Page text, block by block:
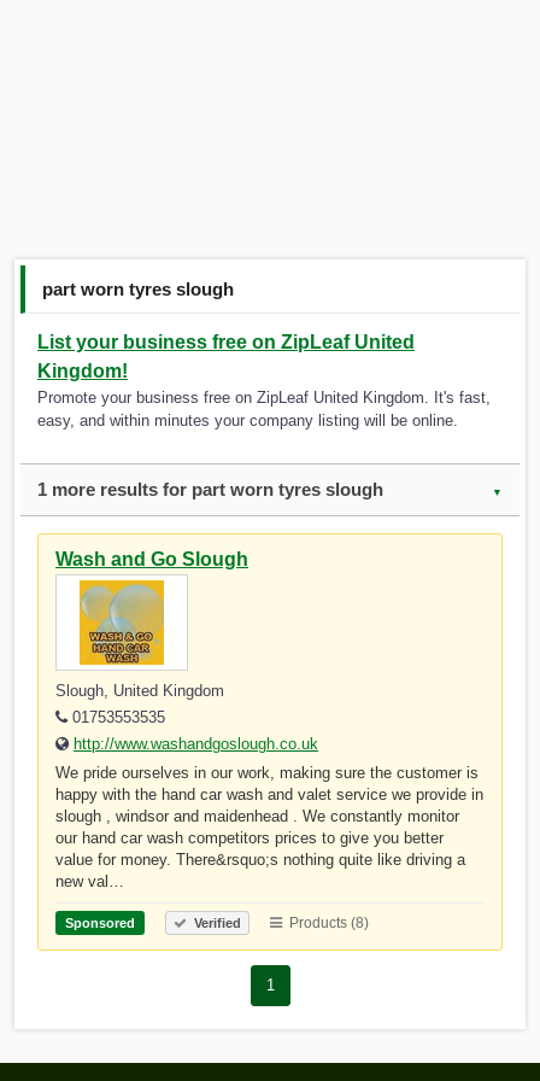
part worn tyres slough
List your business free on ZipLeaf United
Kingdom!
Promote your business free on ZipLeaf United Kingdom. It's fast,
easy, and within minutes your company listing will be online.
1 more results for part worn tyres slough ▼
Wash and Go Slough
Slough, United Kingdom
01753553535
http://www.washandgoslough.co.uk
We pride ourselves in our work, making sure the customer is
happy with the hand car wash and valet service we provide in
slough , windsor and maidenhead . We constantly monitor
our hand car wash competitors prices to give you better
value for money. There&rsquo;s nothing quite like driving a
new val…
Sponsored Verified Products (8)
1